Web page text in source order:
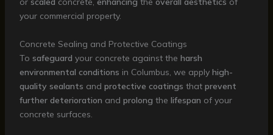
your commercial property.
Concrete Sealing and Protective Coatings
To safeguard your concrete against the harsh
environmental conditions in Columbus, we apply high-
quality sealants and protective coatings that prevent
further deterioration and prolong the lifespan of your
concrete surfaces.